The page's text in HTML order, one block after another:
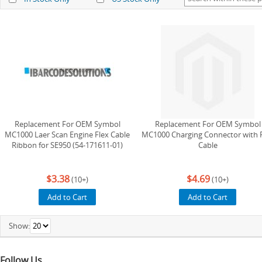
Replacement For OEM Symbol
MC1000 Laer Scan Engine Flex Cable
Ribbon for SE950 (54-171611-01)
$3.38(10+)
Add to Cart
Replacement For OEM Symbol
MC1000 Charging Connector with
Cable
$4.69(10+)
Add to Cart
Show: